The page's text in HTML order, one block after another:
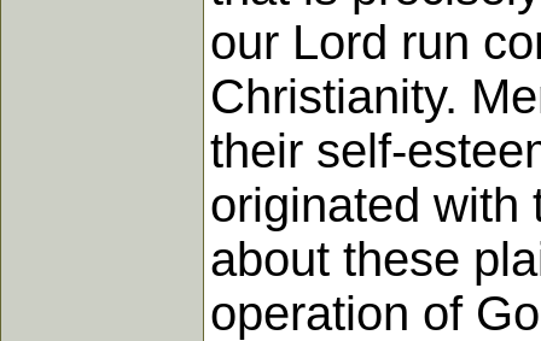
our Lord run
Christianity.
their self-
originated with
about these
operation of